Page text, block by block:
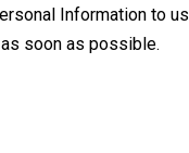
Information to us
soon as possible.